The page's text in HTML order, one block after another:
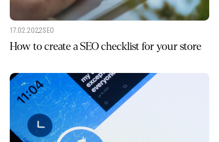
17.02.2022SEO
How to create a SEO checklist for your store